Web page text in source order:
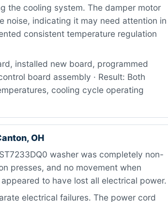
the cooling system. The damper motor
noise, indicating it may need attention in
consistent temperature regulation
installed new board, programmed
board assembly · Result: Both
cooling cycle operating
OH
washer was completely non-
presses, and no movement when
to have lost all electrical power.
electrical failures. The power cord